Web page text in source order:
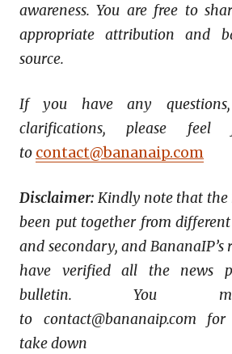
awareness. You are free to
appropriate attribution and
source.
If you have any
clarifications, please
to contact@bananaip.com
Disclaimer: Kindly note that the
been put together from
and secondary, and
have verified all the news
bulletin. You
to contact@bananaip.com
take down